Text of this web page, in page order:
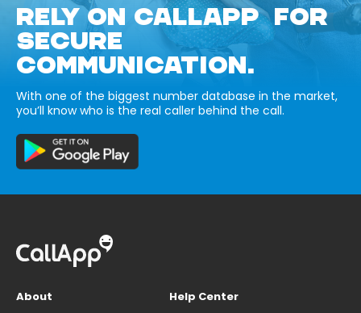
RELY ON CALLAPP FOR
SECURE
COMMUNICATION.
With one of the biggest number database in the market,
you’ll know who is the real caller behind the call.
About
Help Center